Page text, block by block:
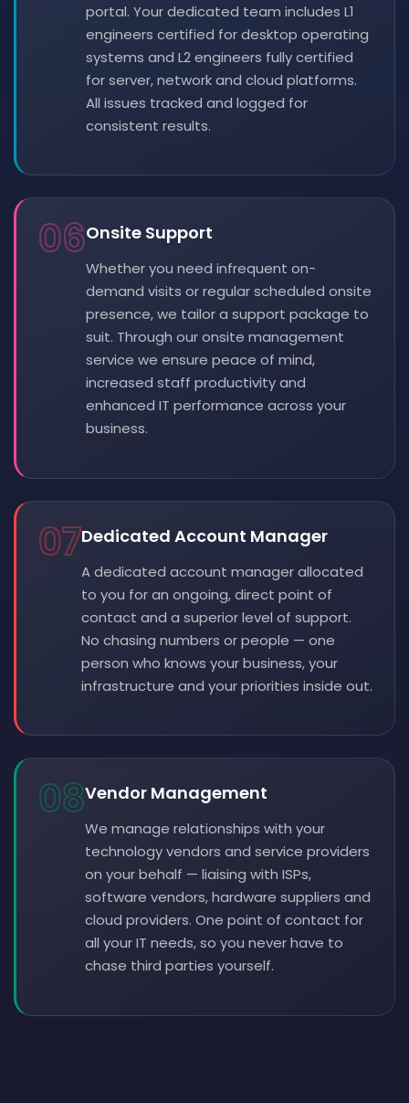
portal. Your dedicated team includes L1
engineers certified for desktop operating
systems and L2 engineers fully certified
for server, network and cloud platforms.
All issues tracked and logged for
consistent results.
06Onsite Support
Whether you need infrequent on-
demand visits or regular scheduled onsite
presence, we tailor a support package to
suit. Through our onsite management
service we ensure peace of mind,
increased staff productivity and
enhanced IT performance across your
business.
07Dedicated Account Manager
A dedicated account manager allocated
to you for an ongoing, direct point of
contact and a superior level of support.
No chasing numbers or people — one
person who knows your business, your
infrastructure and your priorities inside out.
08Vendor Management
We manage relationships with your
technology vendors and service providers
on your behalf — liaising with ISPs,
software vendors, hardware suppliers and
cloud providers. One point of contact for
all your IT needs, so you never have to
chase third parties yourself.